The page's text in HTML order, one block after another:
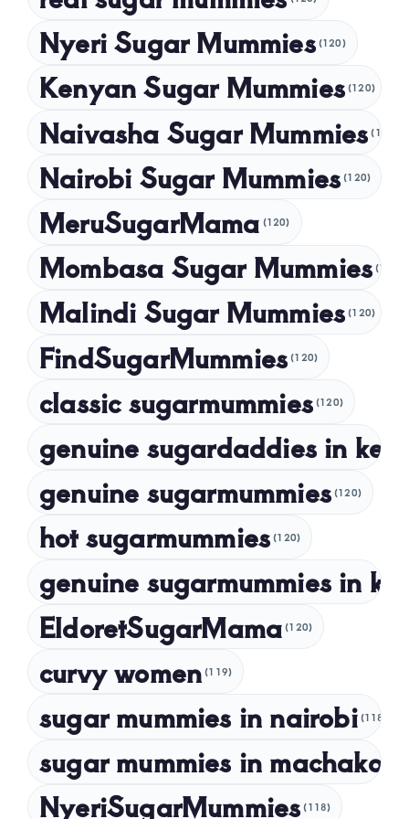
October 2024
September 2024
July 2024
May 2024
April 2024
February 2024
January 2024
December 2023
October 2023
September 2023
July 2023
April 2023
March 2023
February 2023
December 2022
November 2022
September 2022
Nyeri Sugar Mummies (120)
Kenyan Sugar Mummies (120)
Naivasha Sugar Mummies (120)
Nairobi Sugar Mummies (120)
MeruSugarMama (120)
Mombasa Sugar Mummies (120)
Malindi Sugar Mummies (120)
FindSugarMummies (120)
classic sugarmummies (120)
genuine sugardaddies in
genuine sugarmummies (120)
hot sugarmummies (120)
genuine sugarmummies in
EldoretSugarMama (120)
curvy women (119)
sugar mummies in nairobi (118)
sugar mummies in machakos
NyeriSugarMummies (118)